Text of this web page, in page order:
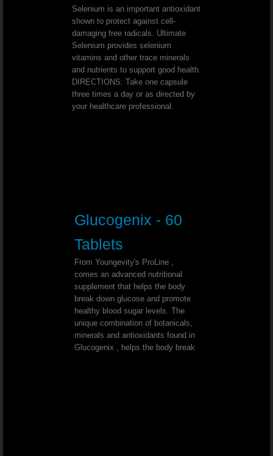
Love Beyond Tangy Tangerine
Vitamin D3 To Support A Wide Range
YOUNGEVITY THE BEST IN
Youngevity Is Top Quality Nutrition
Mineral Makeup That Makes You
Promote Healthy Bones And Joints
Help Your Body Make The Shift
Start Your Business And Lose Weight ..
Sleep Support That Works
Selenium is an important antioxidant
shown to protect against cell-
damaging free radicals. Ultimate
Selenium provides selenium
vitamins and other trace minerals
and nutrients to support good health.
DIRECTIONS: Take one capsule
three times a day or as directed by
your healthcare professional.
Glucogenix - 60
Tablets
From Youngevity's ProLine ,
comes an advanced nutritional
supplement that helps the body
break down glucose and promote
healthy blood sugar levels. The
unique combination of botanicals,
minerals and antioxidants found in
Glucogenix , helps the body break